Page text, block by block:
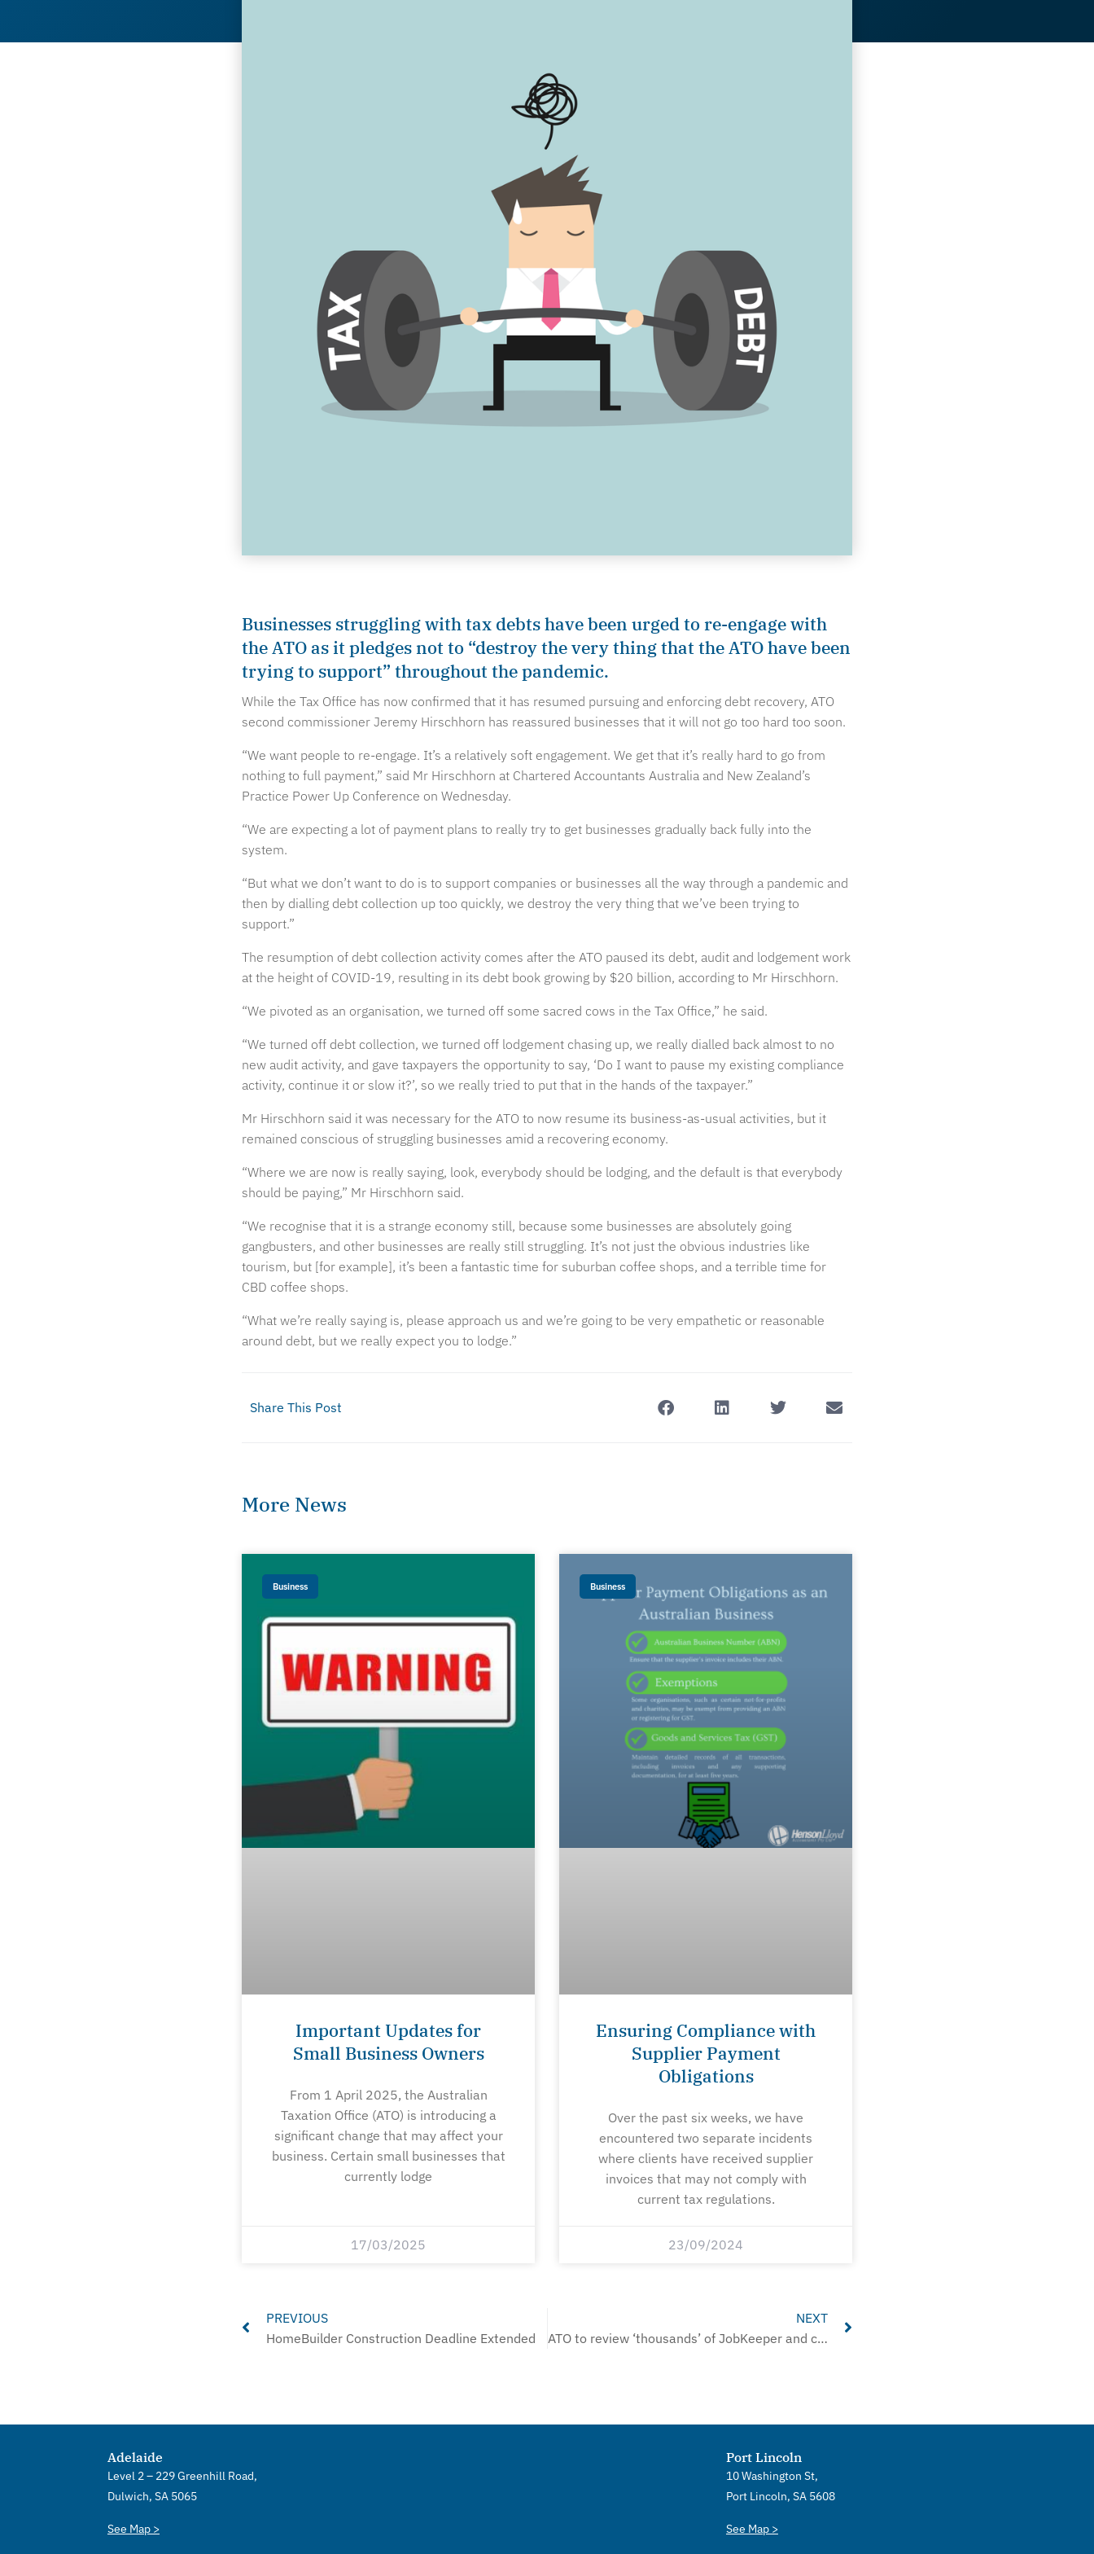
Businesses struggling with tax debts have been urged to re-engage with
the ATO as it pledges not to “destroy the very thing that the ATO have been
trying to support” throughout the pandemic.
While the Tax Office has now confirmed that it has resumed pursuing and enforcing debt recovery, ATO
second commissioner Jeremy Hirschhorn has reassured businesses that it will not go too hard too soon.
“We want people to re-engage. It’s a relatively soft engagement. We get that it’s really hard to go from
nothing to full payment,” said Mr Hirschhorn at Chartered Accountants Australia and New Zealand’s
Practice Power Up Conference on Wednesday.
“We are expecting a lot of payment plans to really try to get businesses gradually back fully into the
system.
“But what we don’t want to do is to support companies or businesses all the way through a pandemic and
then by dialling debt collection up too quickly, we destroy the very thing that we’ve been trying to
support.”
The resumption of debt collection activity comes after the ATO paused its debt, audit and lodgement work
at the height of COVID-19, resulting in its debt book growing by $20 billion, according to Mr Hirschhorn.
“We pivoted as an organisation, we turned off some sacred cows in the Tax Office,” he said.
“We turned off debt collection, we turned off lodgement chasing up, we really dialled back almost to no
new audit activity, and gave taxpayers the opportunity to say, ‘Do I want to pause my existing compliance
activity, continue it or slow it?’, so we really tried to put that in the hands of the taxpayer.”
Mr Hirschhorn said it was necessary for the ATO to now resume its business-as-usual activities, but it
remained conscious of struggling businesses amid a recovering economy.
“Where we are now is really saying, look, everybody should be lodging, and the default is that everybody
should be paying,” Mr Hirschhorn said.
“We recognise that it is a strange economy still, because some businesses are absolutely going
gangbusters, and other businesses are really still struggling. It’s not just the obvious industries like
tourism, but [for example], it’s been a fantastic time for suburban coffee shops, and a terrible time for
CBD coffee shops.
“What we’re really saying is, please approach us and we’re going to be very empathetic or reasonable
around debt, but we really expect you to lodge.”
Share This Post
More News
Business
Important Updates for
Small Business Owners
From 1 April 2025, the Australian
Taxation Office (ATO) is introducing a
significant change that may affect your
business. Certain small businesses that
currently lodge
17/03/2025
Business
Ensuring Compliance with
Supplier Payment
Obligations
Over the past six weeks, we have
encountered two separate incidents
where clients have received supplier
invoices that may not comply with
current tax regulations.
23/09/2024
PREVIOUS
HomeBuilder Construction Deadline Extended
NEXT
ATO to review ‘thousands’ of JobKeeper and cash flow boost denials
Adelaide
Level 2 – 229 Greenhill Road,
Dulwich, SA 5065
See Map >
Port Lincoln
10 Washington St,
Port Lincoln, SA 5608
See Map >